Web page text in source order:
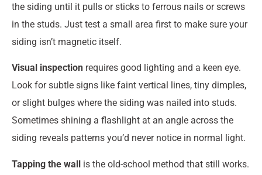
the siding until it pulls or sticks to ferrous nails or screws
in the studs. Just test a small area first to make sure your
siding isn’t magnetic itself.
Visual inspection requires good lighting and a keen eye.
Look for subtle signs like faint vertical lines, tiny dimples,
or slight bulges where the siding was nailed into studs.
Sometimes shining a flashlight at an angle across the
siding reveals patterns you’d never notice in normal light.
Tapping the wall is the old-school method that still works.